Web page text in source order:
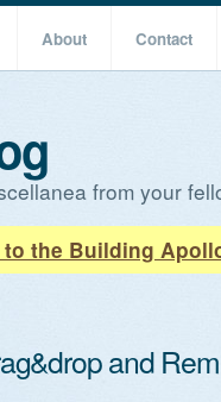
About Contact
from your
to the Building
and